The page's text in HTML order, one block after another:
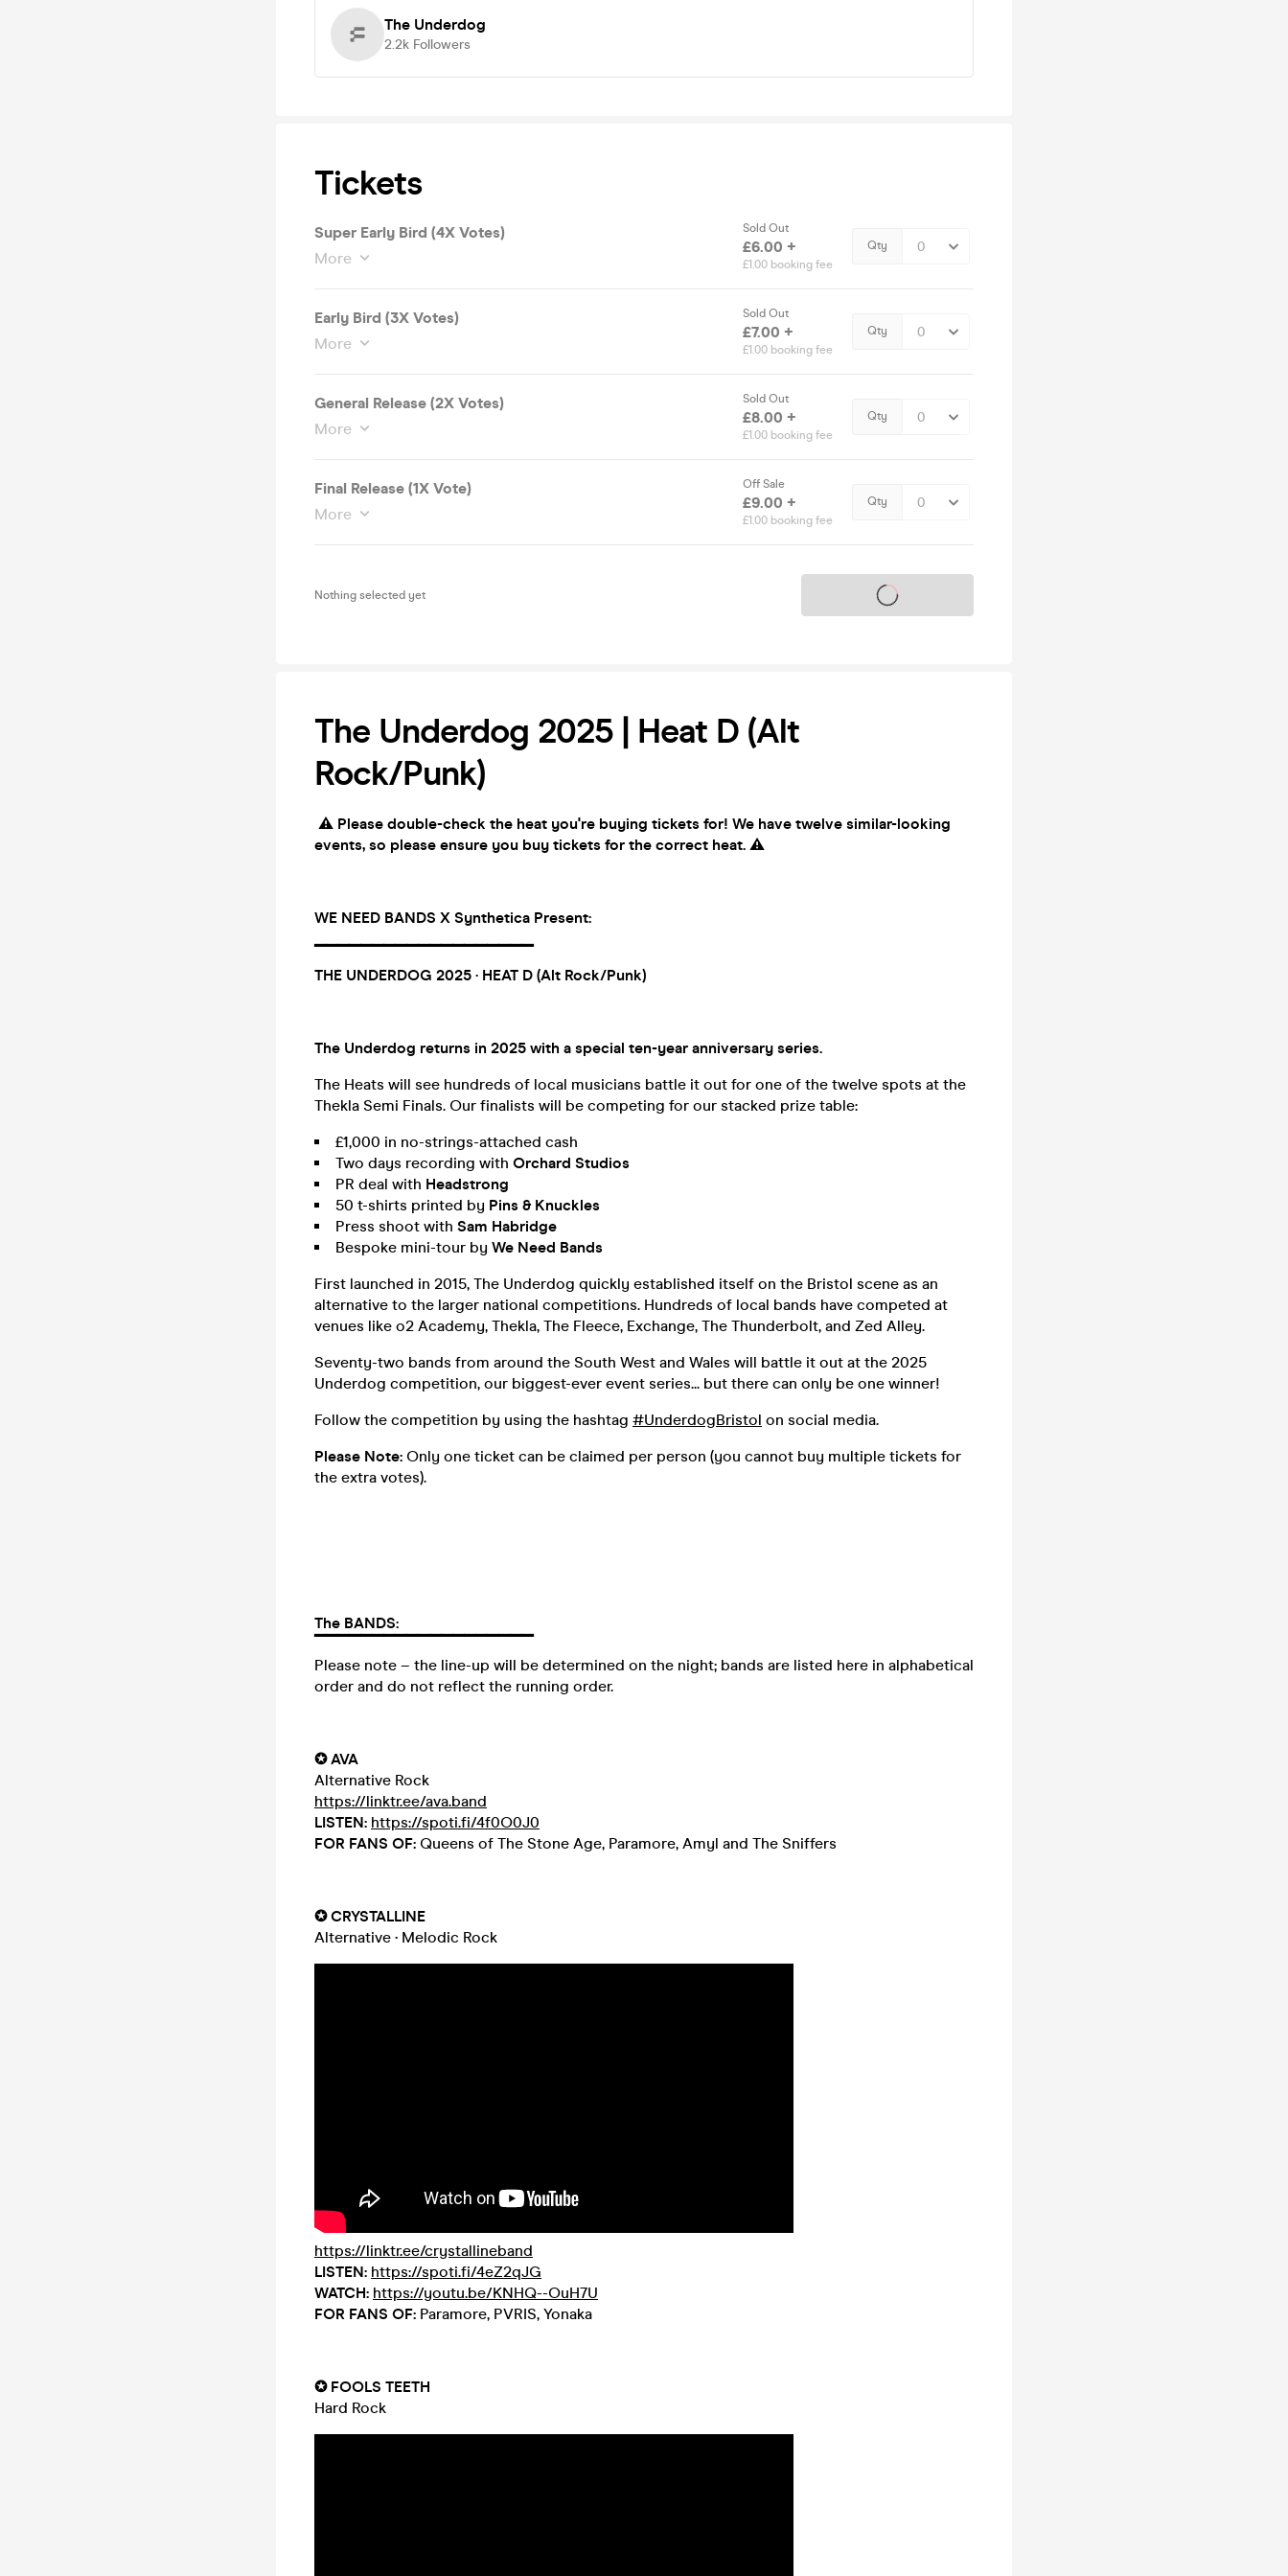
The Underdog
2.2k Followers
Tickets
Super Early Bird (4X Votes)
More
Sold Out
£6.00 +
£1.00 booking fee
Qty
Early Bird (3X Votes)
More
Sold Out
£7.00 +
£1.00 booking fee
Qty
General Release (2X Votes)
More
Sold Out
£8.00 +
£1.00 booking fee
Qty
Final Release (1X Vote)
More
Off Sale
£9.00 +
£1.00 booking fee
Qty
Nothing selected yet Tickets on sale soon
The Underdog 2025 | Heat D (Alt
Rock/Punk)
⚠️ Please double-check the heat you're buying tickets for! We have twelve similar-looking
events, so please ensure you buy tickets for the correct heat. ⚠️
WE NEED BANDS X Synthetica Present:
THE UNDERDOG 2025 · HEAT D (Alt Rock/Punk)
The Underdog returns in 2025 with a special ten-year anniversary series.
The Heats will see hundreds of local musicians battle it out for one of the twelve spots at the
Thekla Semi Finals. Our finalists will be competing for our stacked prize table:
£1,000 in no-strings-attached cash
Two days recording with Orchard Studios
PR deal with Headstrong
50 t-shirts printed by Pins & Knuckles
Press shoot with Sam Habridge
Bespoke mini-tour by We Need Bands
First launched in 2015, The Underdog quickly established itself on the Bristol scene as an
alternative to the larger national competitions. Hundreds of local bands have competed at
venues like o2 Academy, Thekla, The Fleece, Exchange, The Thunderbolt, and Zed Alley.
Seventy-two bands from around the South West and Wales will battle it out at the 2025
Underdog competition, our biggest-ever event series... but there can only be one winner!
Follow the competition by using the hashtag #UnderdogBristol on social media.
Please Note: Only one ticket can be claimed per person (you cannot buy multiple tickets for
the extra votes).
The BANDS:
Please note – the line-up will be determined on the night; bands are listed here in alphabetical
order and do not reflect the running order.
✪ AVA
Alternative Rock
https://linktr.ee/ava.band
LISTEN: https://spoti.fi/4f0O0J0
FOR FANS OF: Queens of The Stone Age, Paramore, Amyl and The Sniffers
✪ CRYSTALLINE
Alternative · Melodic Rock
https://linktr.ee/crystallineband
LISTEN: https://spoti.fi/4eZ2qJG
WATCH: https://youtu.be/KNHQ--OuH7U
FOR FANS OF: Paramore, PVRIS, Yonaka
✪ FOOLS TEETH
Hard Rock